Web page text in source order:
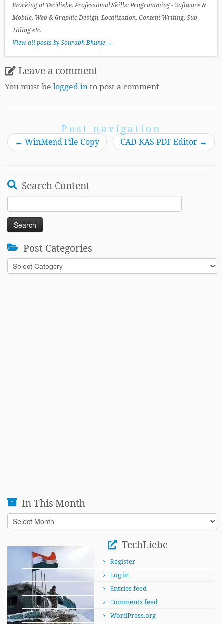
Working at Techliebe. Professional Skills: Programming - Software &
Mobile, Web & Graphic Design, Localization, Content Writing, Sub-
Titling etc.
View all posts by Sourabh Bhunje →
Leave a comment
You must be logged into post a comment.
Post navigation
← WinMend File Copy CAD KAS PDF Editor →
Search Content
Search
for:
Post Categories
Post
Categories
In This Month
In
This
TechLiebe
Register
Log in
Entries feed
Comments feed
WordPress.org